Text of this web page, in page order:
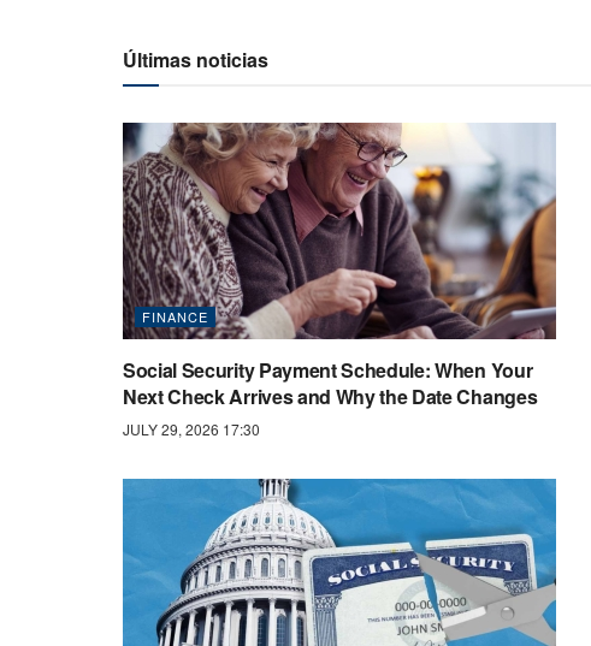
Últimas noticias
FINANCE
Social Security Payment Schedule: When Your
Next Check Arrives and Why the Date Changes
JULY 29, 2026 17:30